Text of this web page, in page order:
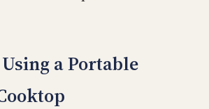
a Portable